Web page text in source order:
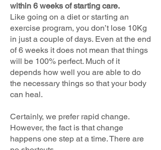
within 6 weeks of starting care.
Like going on a diet or starting an
exercise program, you don’t lose 10Kg
in just a couple of days. Even at the end
of 6 weeks it does not mean that things
will be 100% perfect. Much of it
depends how well you are able to do
the necessary things so that your body
can heal.
Certainly, we prefer rapid change.
However, the fact is that change
happens one step at a time. There are